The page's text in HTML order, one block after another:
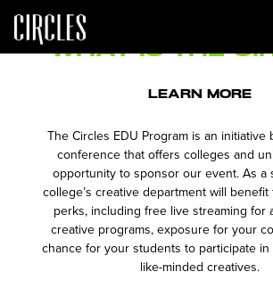
LEARN MORE
What is the
The Circles EDU Program is an initiative
conference that offers colleges and
opportunity to sponsor our event. As a
college’s creative department will
perks, including free live streaming for
creative programs, exposure for your
chance for your students to participate
like-minded creatives.